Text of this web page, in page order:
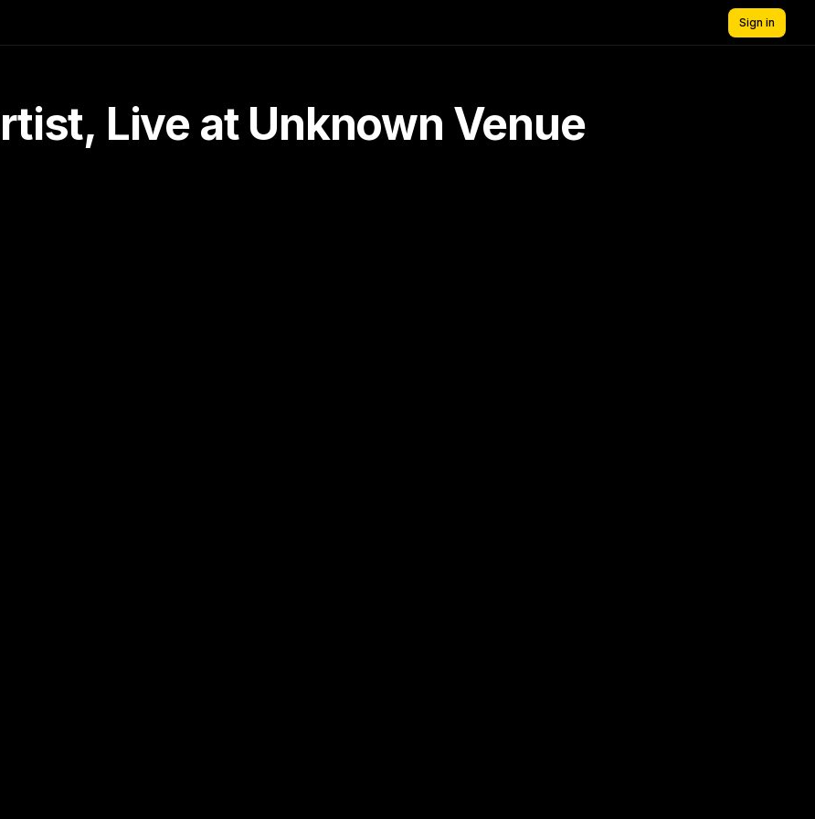
Sign in
Live at Unknown Venue